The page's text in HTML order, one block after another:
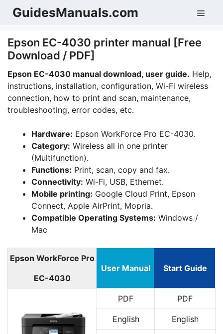
SkipGuidesManuals.com
Epson EC-4030 printer manual [Free
Download / PDF]
Epson EC-4030 manual download, user guide. Help,
instructions, installation, configuration, Wi-Fi wireless
connection, how to print and scan, maintenance,
troubleshooting, error codes, etc.
Hardware: Epson WorkForce Pro EC-4030.
Category: Wireless all in one printer
(Multifunction).
Functions: Print, scan, copy and fax.
Connectivity: Wi-Fi, USB, Ethernet.
Mobile printing: Google Cloud Print, Epson
Connect, Apple AirPrint, Mopria.
Compatible Operating Systems: Windows /
Mac
Epson WorkForce Pro
EC-4030
User Manual Start Guide
PDF PDF
English English